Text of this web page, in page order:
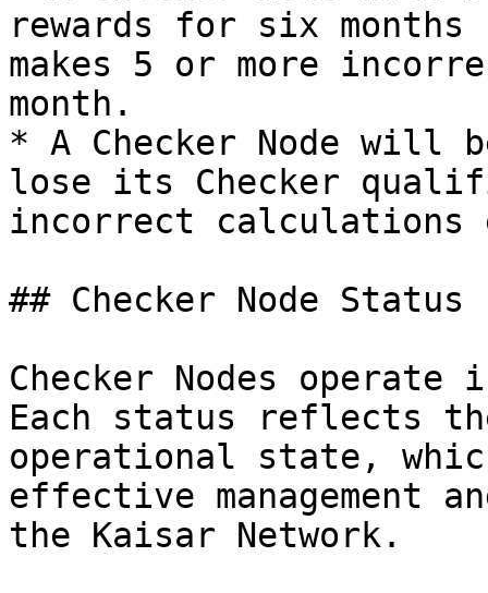
rewards for six
makes 5 or more
month.
* A Checker Node will
lose its Checker
incorrect calculations
## Checker Node Status
Checker Nodes
Each status reflects
operational state,
effective management
the Kaisar Network.